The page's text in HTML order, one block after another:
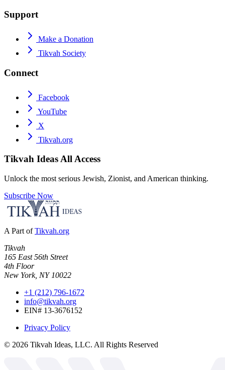
Support
Make a Donation
Tikvah Society
Connect
Facebook
YouTube
X
Tikvah.org
Tikvah IdeasAll Access
Unlock the most serious Jewish, Zionist, and American thinking.
Subscribe Now
A Part of Tikvah.org
Tikvah
165 East 56th Street
4th Floor
New York, NY 10022
+1 (212) 796-1672
info@tikvah.org
EIN# 13-3676152
Privacy Policy
© 2026 Tikvah Ideas, LLC. All Rights Reserved